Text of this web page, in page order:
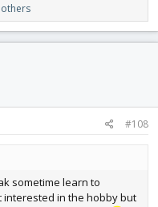
#108
sometime learn to
in the hobby but